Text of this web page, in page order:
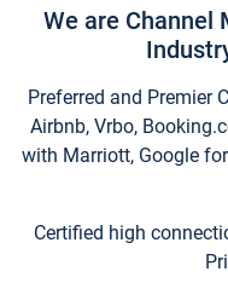
We are Channel
Preferred and Premier
Airbnb, Vrbo,
with Marriott, Google
Certified high